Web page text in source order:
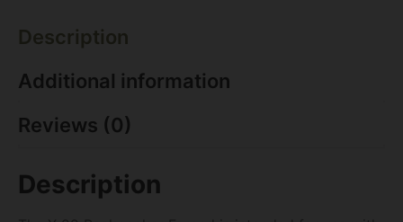
Description
Additional information
Reviews (0)
Description